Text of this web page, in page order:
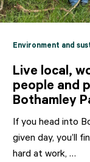
Environment and
Live local,
people and
Bothamley
If you head into
given day, you’ll
hard at work, …
NEIGHBOURHOODS